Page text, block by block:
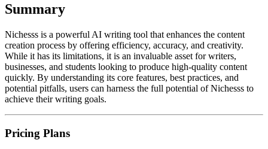
Summary
Nichesss is a powerful AI writing tool that enhances the content
creation process by offering efficiency, accuracy, and creativity.
While it has its limitations, it is an invaluable asset for writers,
businesses, and students looking to produce high-quality content
quickly. By understanding its core features, best practices, and
potential pitfalls, users can harness the full potential of Nichesss to
achieve their writing goals.
Pricing Plans